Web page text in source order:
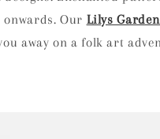
Our Lilys
away on a folk art